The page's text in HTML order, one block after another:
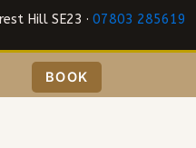
Hill SE23 · 07803 285619
BOOK